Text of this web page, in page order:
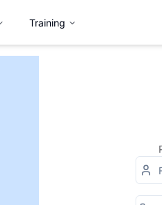
Training